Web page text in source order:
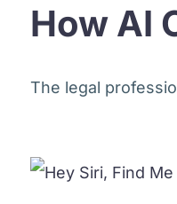
How AI
The legal